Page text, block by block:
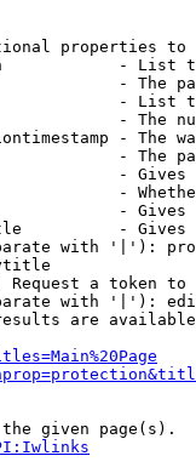
properties to
- List
- The
- List
- The
- The
- The
-
-
-
-
with '|'):
Request a token
with '|'):
are
given page(s).